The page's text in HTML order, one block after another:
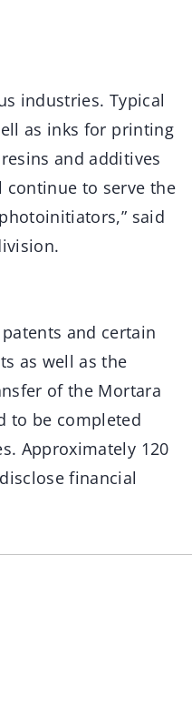
industries. Typical
as inks for printing
and additives
to serve the
said
and certain
as well as the
of the Mortara
to be completed
Approximately 120
financial